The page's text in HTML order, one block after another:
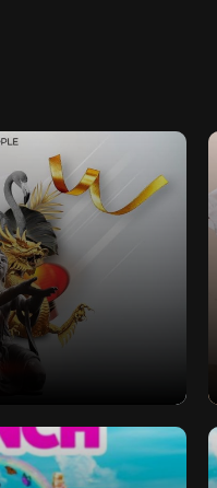
| 4
x 1 Ticket